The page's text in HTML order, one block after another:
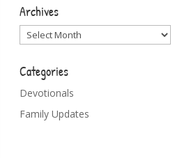
Archives
Archives
Categories
Devotionals
Family Updates